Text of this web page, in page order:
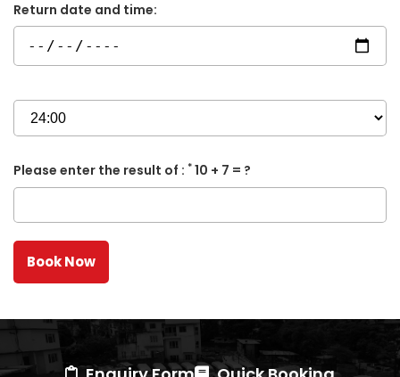
Return date and time:
Please enter the result of : * 10 + 7 = ?